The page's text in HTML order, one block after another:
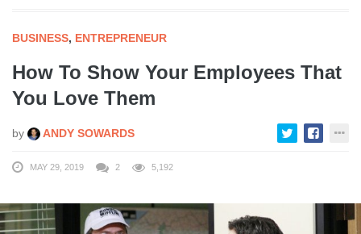
BUSINESS, ENTREPRENEUR
How To Show Your Employees That
You Love Them
by ANDY SOWARDS
MAY 29, 2019 2 5,192